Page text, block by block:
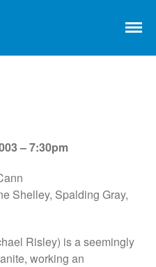
Subscribe
Shadowbox বাক্স বন্দি
Paul
A Monthly Mental Health Film Series
– 7:30pm
Shelley, Spalding Gray,
Risley) is a seemingly
working an